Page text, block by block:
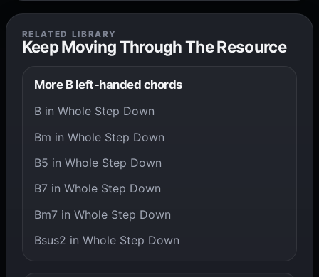
RELATED LIBRARY
Keep Moving Through The Resource
More B left-handed chords
B in Whole Step Down
Bm in Whole Step Down
B5 in Whole Step Down
B7 in Whole Step Down
Bm7 in Whole Step Down
Bsus2 in Whole Step Down